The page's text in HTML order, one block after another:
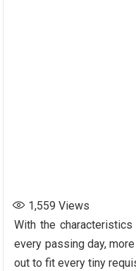
1,559 Views
With the
every passing day,
out to fit every tiny